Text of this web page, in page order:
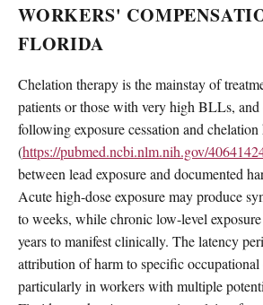
WORKERS'
FLORIDA
Chelation therapy is the mainstay of
patients or those with very high BLLs,
following exposure cessation and chelation
(https://pubmed.ncbi.nlm.nih.gov/
between lead exposure and documented
Acute high-dose exposure may produce
to weeks, while chronic low-level
years to manifest clinically. The latency
attribution of harm to specific occupational
particularly in workers with multiple